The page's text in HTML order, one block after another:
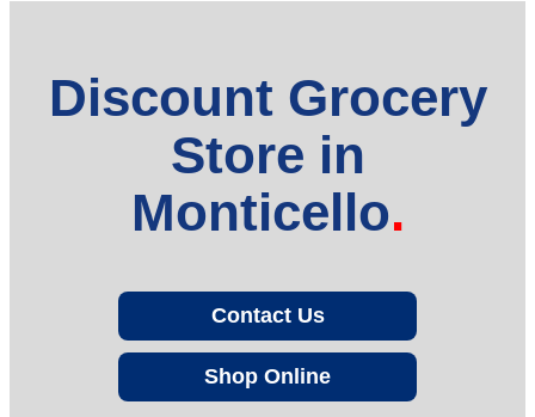
Discount Grocery
Store in
Monticello
Contact Us
Shop Online